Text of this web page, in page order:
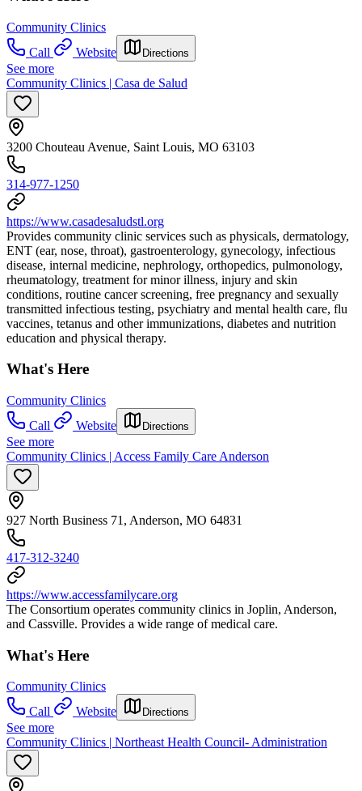
Community Clinics
Call
Website Directions
See more
Community Clinics | Casa de Salud
3200 Chouteau Avenue, Saint Louis, MO 63103
314-977-1250
https://www.casadesaludstl.org
Provides community clinic services such as physicals, dermatology,
ENT (ear, nose, throat), gastroenterology, gynecology, infectious
disease, internal medicine, nephrology, orthopedics, pulmonology,
rheumatology, treatment for minor illness, injury and skin
conditions, routine cancer screening, free pregnancy and sexually
transmitted infectious testing, psychiatry and mental health care, flu
vaccines, tetanus and other immunizations, diabetes and nutrition
education and physical therapy.
What's Here
Community Clinics
Call
Website Directions
See more
Community Clinics | Access Family Care Anderson
927 North Business 71, Anderson, MO 64831
417-312-3240
https://www.accessfamilycare.org
The Consortium operates community clinics in Joplin, Anderson,
and Cassville. Provides a wide range of medical care.
What's Here
Community Clinics
Call
Website Directions
See more
Community Clinics | Northeast Health Council- Administration